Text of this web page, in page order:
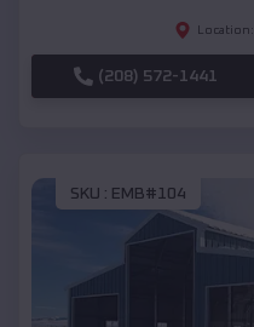
Location:
(208) 572-1441
SKU : EMB#104